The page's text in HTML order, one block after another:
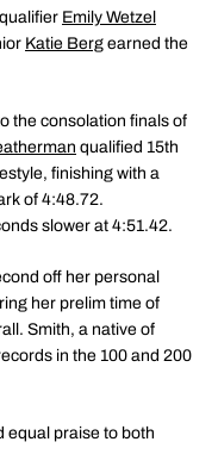
Emily Wetzel
Katie Berg earned the
the consolation finals of
qualified 15th
finishing with a
of 4:48.72.
slower at 4:51.42.
off her personal
her prelim time of
Smith, a native of
in the 100 and 200
equal praise to both